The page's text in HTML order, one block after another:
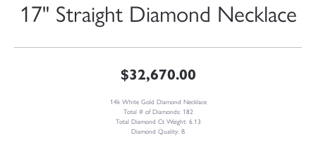
17" Straight Diamond Necklace
$32,670.00
14k White Gold Diamond Necklace
Total # of Diamonds: 182
Total Diamond Ct Weight: 6.13
Diamond Quality: B